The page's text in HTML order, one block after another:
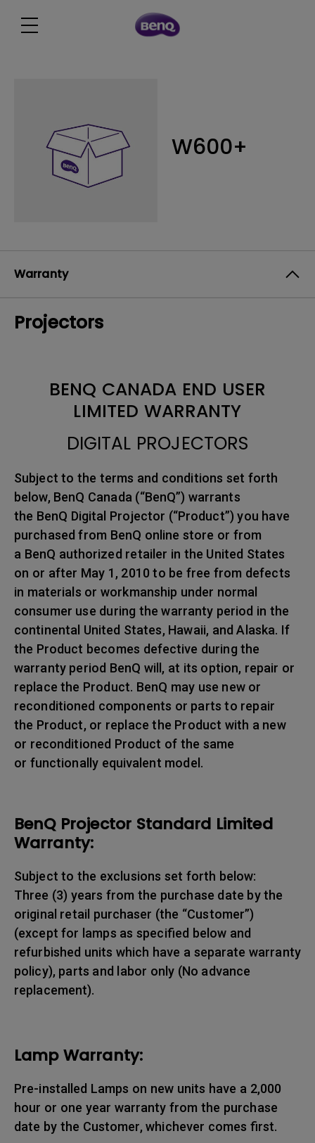
W600+
Warranty
Projectors
BENQ CANADA END USER
LIMITED WARRANTY
DIGITAL PROJECTORS
Subject to the terms and conditions set forth
below, BenQ Canada (“BenQ”) warrants
the BenQ Digital Projector (“Product”) you have
purchased from BenQ online store or from
a BenQ authorized retailer in the United States
on or after May 1, 2010 to be free from defects
in materials or workmanship under normal
consumer use during the warranty period in the
continental United States, Hawaii, and Alaska. If
the Product becomes defective during the
warranty period BenQ will, at its option, repair or
replace the Product. BenQ may use new or
reconditioned components or parts to repair
the Product, or replace the Product with a new
or reconditioned Product of the same
or functionally equivalent model.
BenQ Projector Standard Limited
Warranty:
Subject to the exclusions set forth below:
Three (3) years from the purchase date by the
original retail purchaser (the “Customer”)
(except for lamps as specified below and
refurbished units which have a separate warranty
policy), parts and labor only (No advance
replacement).
Lamp Warranty:
Pre-installed Lamps on new units have a 2,000
hour or one year warranty from the purchase
date by the Customer, whichever comes first.